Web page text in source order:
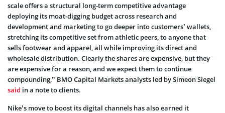
scale offers a structural long-term competitive advantage
deploying its moat-digging budget across research and
development and marketing to go deeper into customers’ wallets,
stretching its competitive set from athletic peers, to anyone that
sells footwear and apparel, all while improving its direct and
wholesale distribution. Clearly the shares are expensive, but they
are expensive for a reason, and we expect them to continue
compounding,” BMO Capital Markets analysts led by Simeon Siegel
said in a note to clients.
Nike’s move to boost its digital channels has also earned it